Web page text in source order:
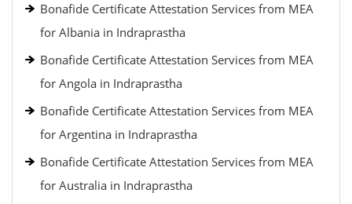
Bonafide Certificate Attestation Services from MEA
for Albania in Indraprastha
Bonafide Certificate Attestation Services from MEA
for Angola in Indraprastha
Bonafide Certificate Attestation Services from MEA
for Argentina in Indraprastha
Bonafide Certificate Attestation Services from MEA
for Australia in Indraprastha